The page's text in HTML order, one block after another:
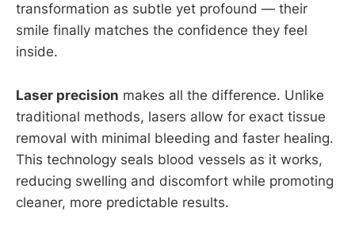
transformation as subtle yet profound — their
smile finally matches the confidence they feel
inside.
Laser precision makes all the difference. Unlike
traditional methods, lasers allow for exact tissue
removal with minimal bleeding and faster healing.
This technology seals blood vessels as it works,
reducing swelling and discomfort while promoting
cleaner, more predictable results.